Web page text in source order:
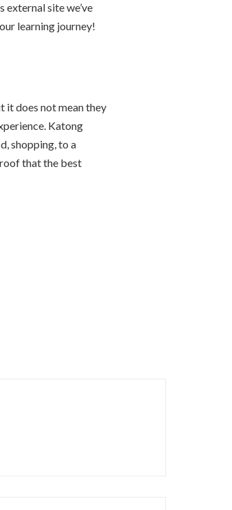
site we’ve
learning journey!
it does not mean they
Katong
shopping, to a
that the best